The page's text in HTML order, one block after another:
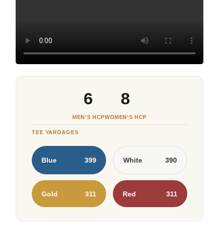
6
MEN'S HCP
8
WOMEN'S HCP
TEE YARDAGES
Blue 399 White 390
Gold 311 Red 311